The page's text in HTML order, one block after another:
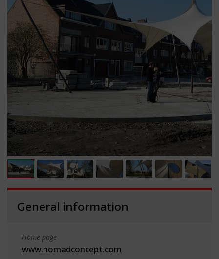
General information
Home page
www.nomadconcept.com